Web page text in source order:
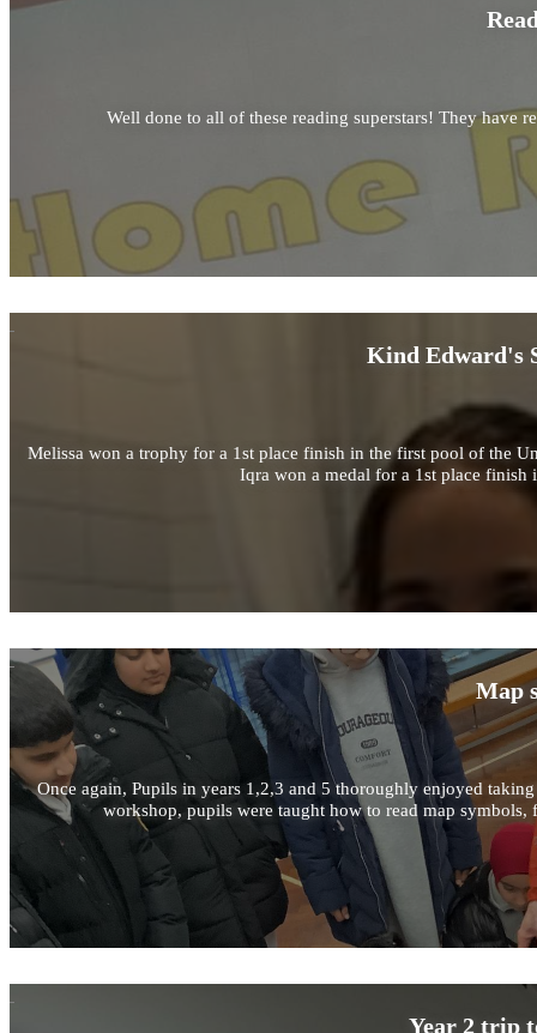
Well done to all of these reading superstars! They have
Kind Edward's
Melissa won a trophy for a 1st place finish in the first pool of the
Iqra won a medal for a 1st place
Map
Once again, Pupils in years 1,2,3 and 5 thoroughly enjoyed
workshop, pupils were taught how to read map
Year 2 trip